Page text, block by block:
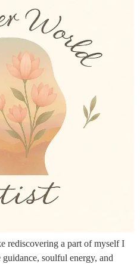
rediscovering a part of myself I
soulful energy, and